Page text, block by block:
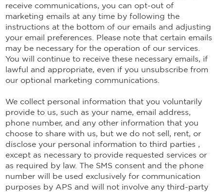
receive communications, you can opt-out of
marketing emails at any time by following the
instructions at the bottom of our emails and adjusting
your email preferences. Please note that certain emails
may be necessary for the operation of our services.
You will continue to receive these necessary emails, if
lawful and appropriate, even if you unsubscribe from
our optional marketing communications.
We collect personal information that you voluntarily
provide to us, such as your name, email address,
phone number, and any other information that you
choose to share with us, but we do not sell, rent, or
disclose your personal information to third parties ,
except as necessary to provide requested services or
as required by law. The SMS consent and the phone
number will be used exclusively for communication
purposes by APS and will not involve any third-party